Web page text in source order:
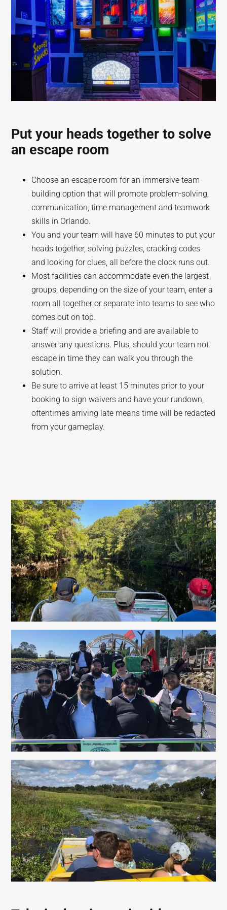
Put your heads together to solve
an escape room
Choose an escape room for an immersive team-
building option that will promote problem-solving,
communication, time management and teamwork
skills in Orlando.
You and your team will have 60 minutes to put your
heads together, solving puzzles, cracking codes
and looking for clues, all before the clock runs out.
Most facilities can accommodate even the largest
groups, depending on the size of your team, enter a
room all together or separate into teams to see who
comes out on top.
Staff will provide a briefing and are available to
answer any questions. Plus, should your team not
escape in time they can walk you through the
solution.
Be sure to arrive at least 15 minutes prior to your
booking to sign waivers and have your rundown,
oftentimes arriving late means time will be redacted
from your gameplay.